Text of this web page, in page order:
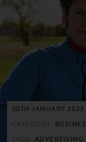
30TH JANUARY 2022